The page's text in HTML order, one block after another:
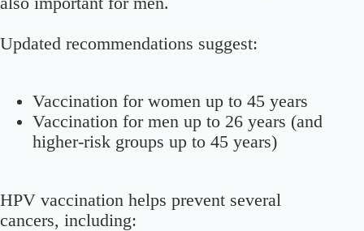
Updated recommendations suggest:
Vaccination for women up to 45 years
Vaccination for men up to 26 years (and
higher-risk groups up to 45 years)
HPV vaccination helps prevent several
cancers, including: